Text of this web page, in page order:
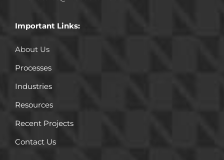
Important Links:
About Us
Processes
Industries
Resources
Recent Projects
Contact Us